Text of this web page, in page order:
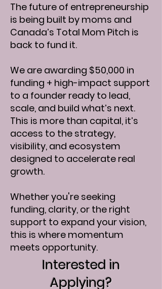
The future of entrepreneurship
is being built by moms and
Canada’s Total Mom Pitch is
back to fund it.
We are awarding $50,000 in
funding + high-impact support
to a founder ready to lead,
scale, and build what’s next.​
This is more than capital, it’s
access to the strategy,
visibility, and ecosystem
designed to accelerate real
growth.
Whether you're seeking
funding, clarity, or the right
support to expand your vision,
this is where momentum
meets opportunity.
Interested in
Applying?